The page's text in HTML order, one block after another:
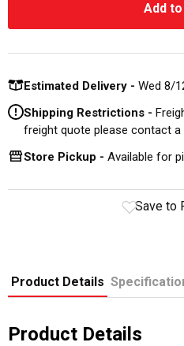
Add
Estimated Delivery - Wed 8/
Shipping Restrictions -
freight quote please contact a
Store Pickup - Available for
Save to
Product Details
Product Details